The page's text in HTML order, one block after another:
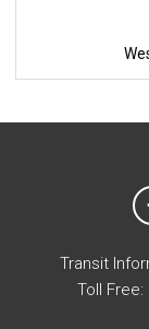
Transit
Toll Free: